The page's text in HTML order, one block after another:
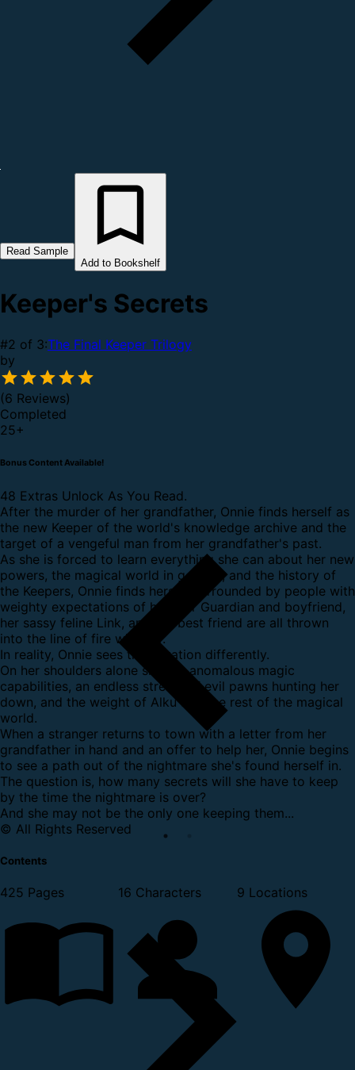
Read Sample
Add to Bookshelf
Keeper's Secrets
#2 of 3:The Final Keeper Trilogy
by
(6 Reviews)
Completed
25+
Bonus Content Available!
48 Extras Unlock As You Read.
After the murder of her grandfather, Onnie finds herself as
the new Keeper of the world's knowledge archive and the
target of a vengeful man from her grandfather's past.
As she is forced to learn everything she can about her new
powers, the magical world in general, and the history of
the Keepers, Onnie finds herself surrounded by people with
weighty expectations of her. Her Guardian and boyfriend,
her sassy feline Link, and her best friend are all thrown
into the line of fire with her.
In reality, Onnie sees the situation differently.
On her shoulders alone sits her anomalous magic
capabilities, an endless stream of evil pawns hunting her
down, and the weight of Alku and the rest of the magical
world.
When a stranger returns to town with a letter from her
grandfather in hand and an offer to help her, Onnie begins
to see a path out of the nightmare she's found herself in.
The question is, how many secrets will she have to keep
by the time the nightmare is over?
And she may not be the only one keeping them...
© All Rights Reserved
Contents
425 Pages 16 Characters 9 Locations